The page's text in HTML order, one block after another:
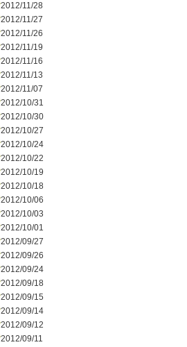
2012/11/28
2012/11/27
2012/11/26
2012/11/19
2012/11/16
2012/11/13
2012/11/07
2012/10/31
2012/10/30
2012/10/27
2012/10/24
2012/10/22
2012/10/19
2012/10/18
2012/10/06
2012/10/03
2012/10/01
2012/09/27
2012/09/26
2012/09/24
2012/09/18
2012/09/15
2012/09/14
2012/09/12
2012/09/11